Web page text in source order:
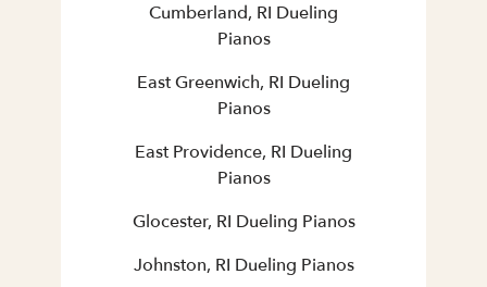
Cumberland, RI Dueling
Pianos
East Greenwich, RI Dueling
Pianos
East Providence, RI Dueling
Pianos
Glocester, RI Dueling Pianos
Johnston, RI Dueling Pianos